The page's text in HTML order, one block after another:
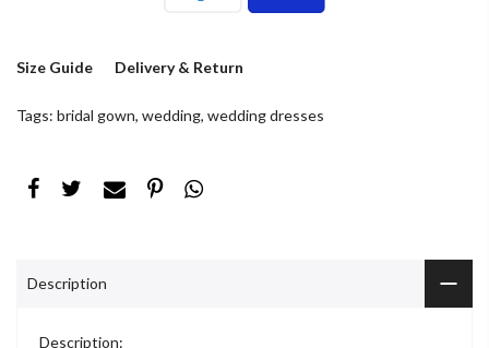
Size Guide Delivery & Return
Tags: bridal gown, wedding, wedding dresses
Description
Description: